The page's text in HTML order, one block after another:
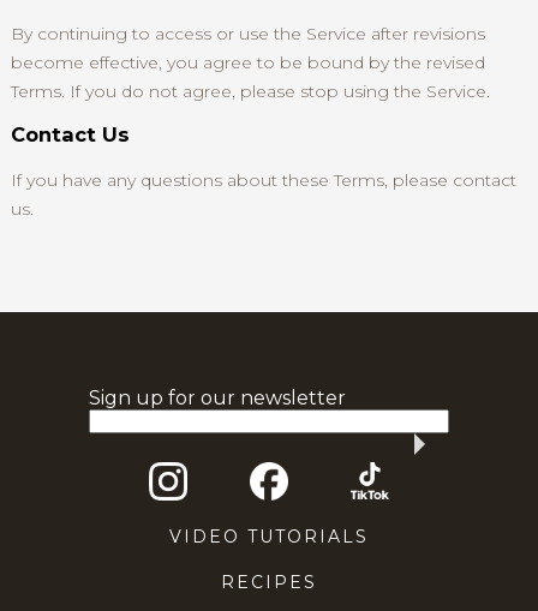
By continuing to access or use the Service after revisions
become effective, you agree to be bound by the revised
Terms. If you do not agree, please stop using the Service.
Contact Us
If you have any questions about these Terms, please contact
us.
VIDEO TUTORIALS
RECIPES
Sign up for our newsletter